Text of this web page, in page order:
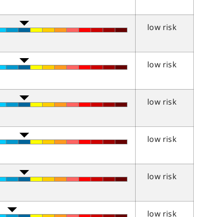
low risk
low risk
low risk
low risk
low risk
low risk